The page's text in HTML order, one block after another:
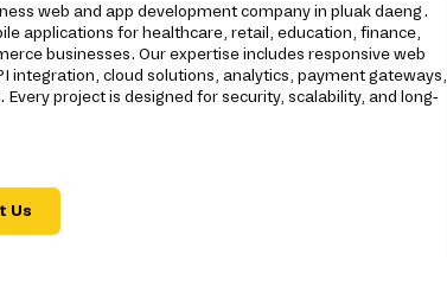
web and app development company in pluak daeng.
applications for healthcare, retail, education, finance,
businesses. Our expertise includes responsive web
integration, cloud solutions, analytics, payment gateways,
project is designed for security, scalability, and long-
Us